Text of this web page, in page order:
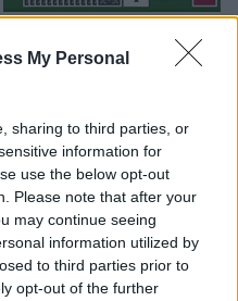
My Personal
sharing to third parties, or
information for
use the below opt-out
Please note that after your
may continue seeing
information utilized by
to third parties prior to
opt-out of the further
3D Solitaire